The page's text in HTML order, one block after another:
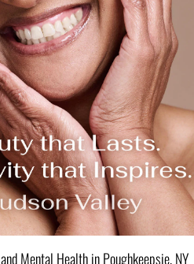
Mental Health in Poughkeepsie, NY